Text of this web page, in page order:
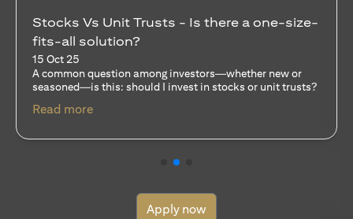
Your Guide to Diversifying Your Portfolio
With Mutual Funds
15 Oct 25
For investors like you who are managing significant
capital, diversification isn’t just a tactic—it’s a
Apply now